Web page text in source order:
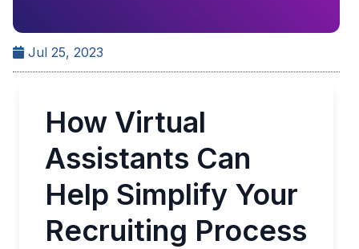
Jul 25, 2023
How Virtual
Assistants Can
Help Simplify Your
Recruiting Process